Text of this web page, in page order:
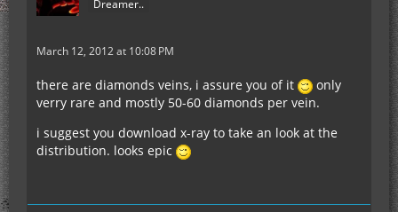
Dreamer..
March 12, 2012 at 10:08 PM
there are diamonds veins, i assure you of it
only
verry rare and mostly 50-60 diamonds per vein.
i suggest you download x-ray to take an look at the
distribution. looks epic